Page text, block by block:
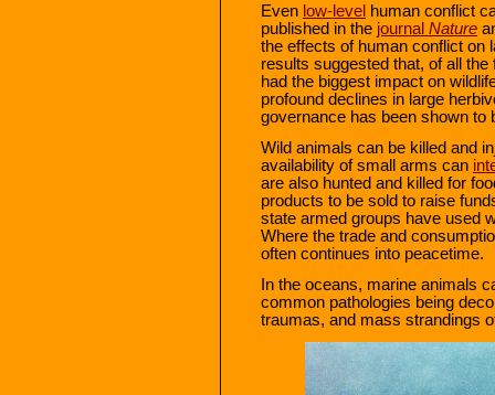
Even low-level human conflict
published in the journal Nature
the effects of human conflict on
results suggested that, of all
had the biggest impact on
profound declines in large
governance has been shown to
Wild animals can be killed and
availability of small arms can
are also hunted and killed for
products to be sold to raise
state armed groups have used
Where the trade and
often continues into peacetime.
In the oceans, marine animals
common pathologies being
traumas, and mass strandings